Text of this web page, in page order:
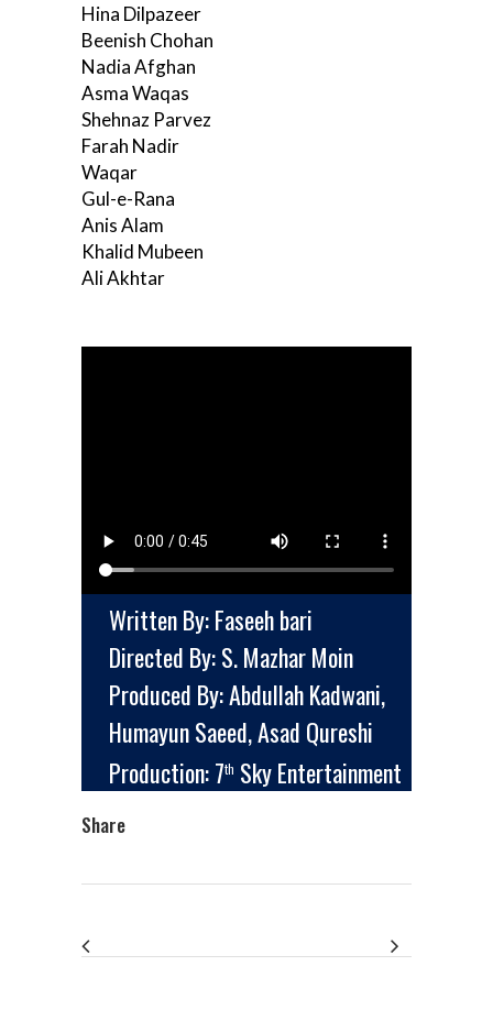
Hina Dilpazeer
Beenish Chohan
Nadia Afghan
Asma Waqas
Shehnaz Parvez
Farah Nadir
Waqar
Gul-e-Rana
Anis Alam
Khalid Mubeen
Ali Akhtar
Written By: Faseeh bari
Directed By: S. Mazhar Moin
Produced By: Abdullah Kadwani,
Humayun Saeed, Asad Qureshi
Production: 7th Sky Entertainment
Share